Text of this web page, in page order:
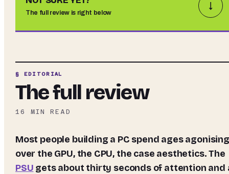
The full review is right below
↓
§ EDITORIAL
The full review
16 MIN READ
Most people building a PC spend ages agonising
over the GPU, the CPU, the case aesthetics. The
PSU gets about thirty seconds of attention and